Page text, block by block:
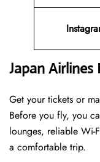
Japan Airlines
Get your tickets or
Before you fly, you
lounges, reliable Wi-
a comfortable trip.